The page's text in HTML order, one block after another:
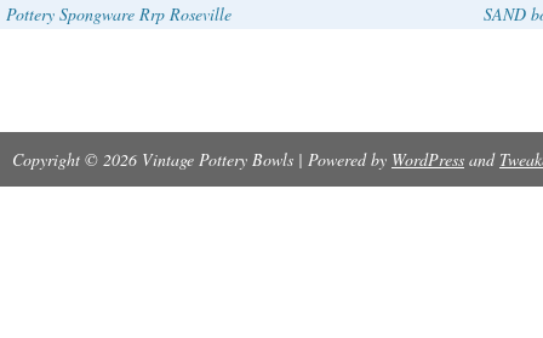
Pottery Spongware Rrp Roseville
SAND
Copyright © 2026 Vintage Pottery Bowls | Powered by WordPress and